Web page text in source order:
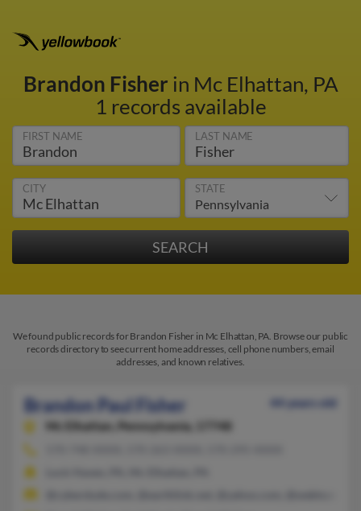
Brandon Fisher in Mc Elhattan, PA
1 records available
FIRST NAME LAST NAME
CITY STATE
We found public records for Brandon Fisher in Mc Elhattan, PA. Browse our public
records directory to see current home addresses, cell phone numbers, email
addresses, and known relatives.
Brandon Paul Fisher
44 years old
Mc Elhattan,
Pennsylvania, 17748